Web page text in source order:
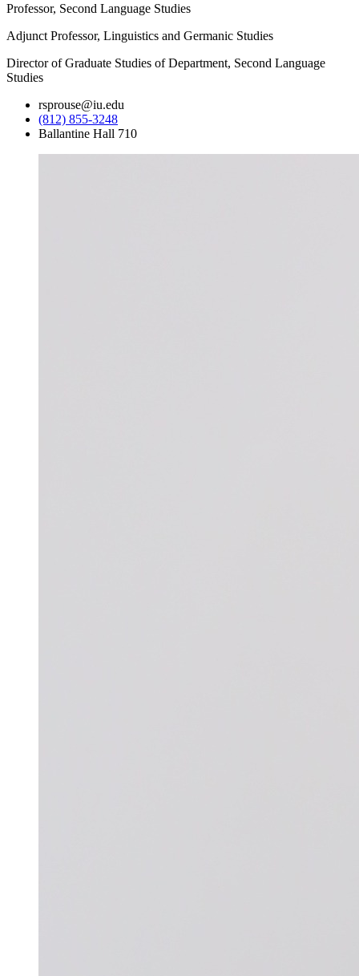
Professor, Second Language Studies
Adjunct Professor, Linguistics and Germanic Studies
Director of Graduate Studies of Department, Second Language
Studies
rsprouse@iu.edu
(812) 855-3248
Ballantine Hall 710